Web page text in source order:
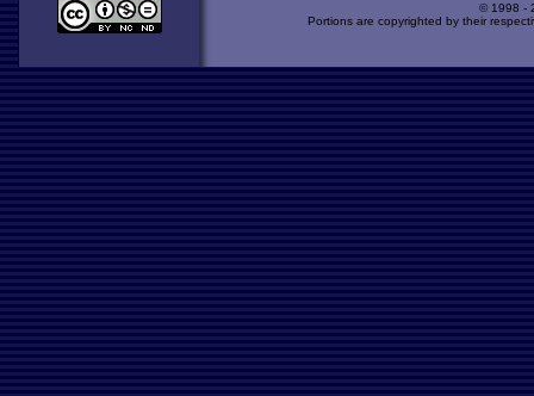
© 1998 -
Portions are copyrighted by their